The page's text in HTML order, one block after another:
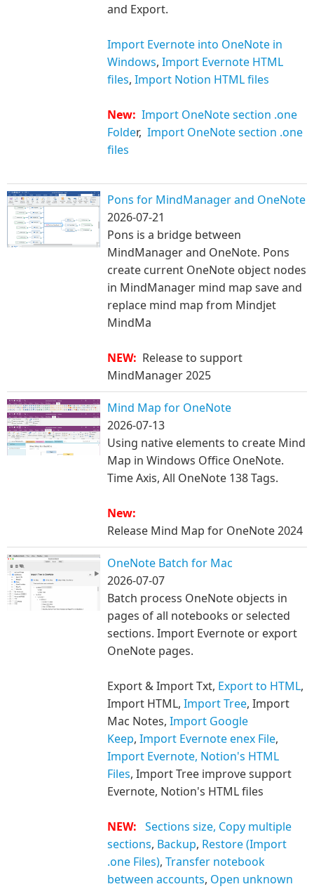
and Export.
Import Evernote into OneNote in
Windows, Import Evernote HTML
files, Import Notion HTML files
New: Import OneNote section .one
Folder, Import OneNote section .one
files
Pons for MindManager and OneNote
2026-07-21
Pons is a bridge between
MindManager and OneNote. Pons
create current OneNote object nodes
in MindManager mind map save and
replace mind map from Mindjet
MindMa
​NEW: Release to support
MindManager 2025
Mind Map for OneNote
2026-07-13
Using native elements to create Mind
Map in Windows Office OneNote.
Time Axis, All OneNote 138 Tags.​
New:
Release Mind Map for OneNote 2024
OneNote Batch for Mac
2026-07-07
Batch process OneNote objects in
pages of all notebooks or selected
sections. Import Evernote or export
OneNote pages.
Export & Import Txt, Export to HTML,
Import HTML, Import Tree, Import
Mac Notes, Import Google
Keep, Import Evernote enex File,
Import Evernote, Notion's HTML
Files, Import Tree improve support
Evernote, Notion's HTML files
NEW: Sections size, Copy multiple
sections, Backup, Restore (Import
.one Files), Transfer notebook
between accounts, Open unknown